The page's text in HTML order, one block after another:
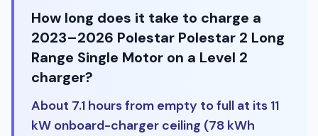
How long does it take to charge a
2023–2026 Polestar Polestar 2 Long
Range Single Motor on a Level 2
charger?
About 7.1 hours from empty to full at its 11
kW onboard-charger ceiling (78 kWh